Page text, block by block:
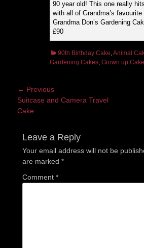
90 year old! This one really
with all of Grandma’s favourite
Grandma Don’s Gardening
£90
Categories
90th Birthday Cake,Animal
Gardening Cakes, Grown up
Post
navigation
← Previous
Previous
post:
Suitcase and Camera Travel
Cake
Leave a Reply
Your email address will not be
are marked *
Comment *